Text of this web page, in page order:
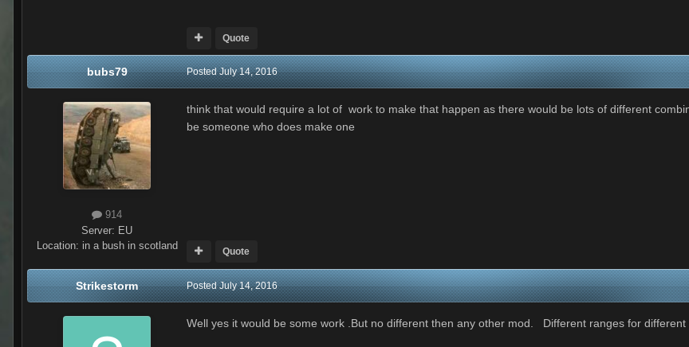
Quote
bubs79
914
Server: EU
Location: in a bush in scotland
PostedJuly 14, 2016
think that would require a lot of work to make that happen as there would be lots of different
be someone who does make one
Quote
Strikestorm PostedJuly 14, 2016
Well yes it would be some work .But no different then any other mod. Different ranges for